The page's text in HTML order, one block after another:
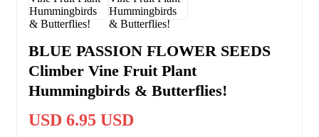
BLUE PASSION FLOWER SEEDS
Climber Vine Fruit Plant
Hummingbirds & Butterflies!
USD 6.95 USD